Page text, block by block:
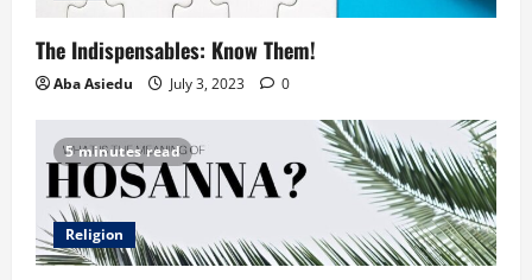
The Indispensables: Know Them!
Aba Asiedu July 3, 2023 0
5 minutes read
Religion